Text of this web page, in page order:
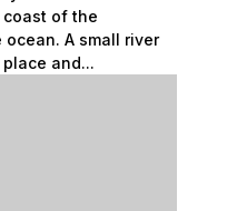
coast of the
A small river
and...